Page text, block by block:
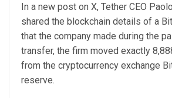
In a new post on X, Tether CEO
shared the blockchain details of a
that the company made during the
transfer, the firm moved exactly
from the cryptocurrency exchange
reserve.